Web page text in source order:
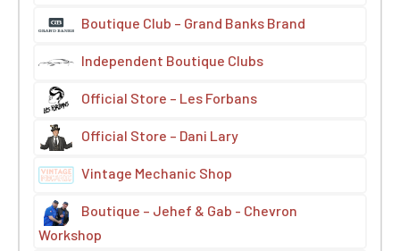
Boutique Club – Grand Banks Brand
Independent Boutique Clubs
Official Store – Les Forbans
Official Store – Dani Lary
Vintage Mechanic Shop
Boutique – Jehef & Gab - Chevron
Workshop